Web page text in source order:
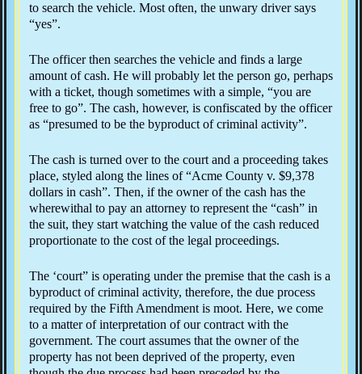
to search the vehicle. Most often, the unwary driver says
“yes”.
The officer then searches the vehicle and finds a large
amount of cash. He will probably let the person go, perhaps
with a ticket, though sometimes with a simple, “you are
free to go”. The cash, however, is confiscated by the officer
as “presumed to be the byproduct of criminal activity”.
The cash is turned over to the court and a proceeding takes
place, styled along the lines of “Acme County v. $9,378
dollars in cash”. Then, if the owner of the cash has the
wherewithal to pay an attorney to represent the “cash” in
the suit, they start watching the value of the cash reduced
proportionate to the cost of the legal proceedings.
The ‘court” is operating under the premise that the cash is a
byproduct of criminal activity, therefore, the due process
required by the Fifth Amendment is moot. Here, we come
to a matter of interpretation of our contract with the
government. The court assumes that the owner of the
property has not been deprived of the property, even